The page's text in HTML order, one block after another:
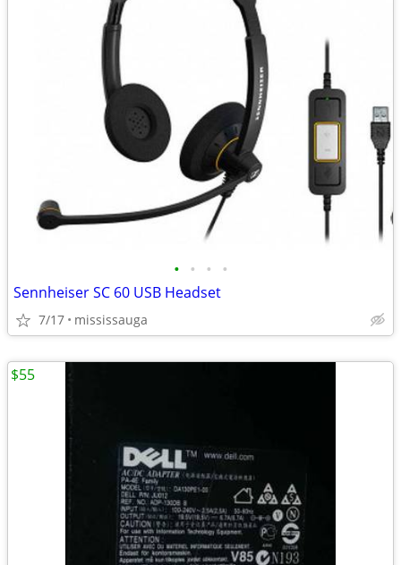
• • • •
Sennheiser SC 60 USB Headset
7/17 mississauga
$55